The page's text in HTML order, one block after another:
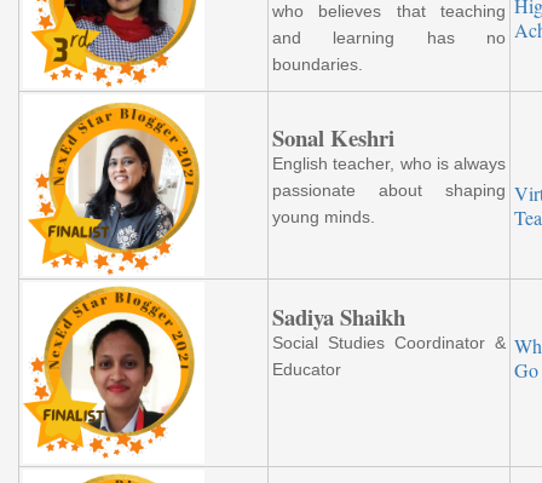
who believes that teaching
and learning has no
boundaries.
Sonal Keshri
English teacher, who is always
passionate about shaping
young minds.
Sadiya Shaikh
Social Studies Coordinator &
Educator